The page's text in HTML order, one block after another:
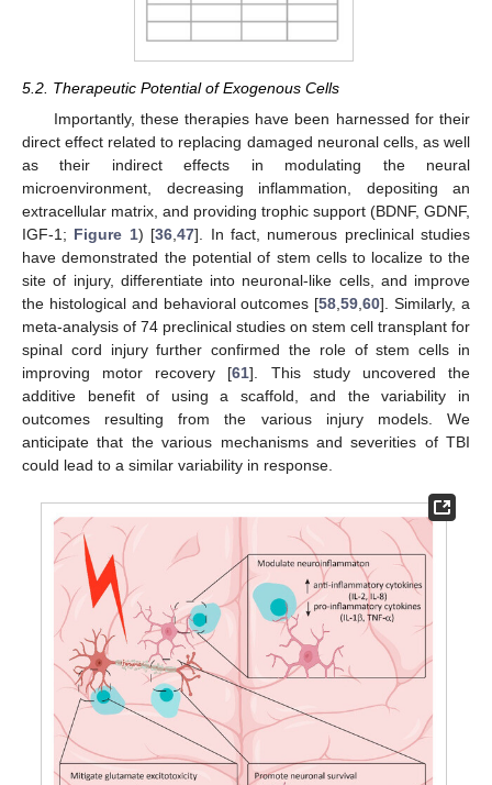
5.2. Therapeutic Potential of Exogenous Cells
Importantly, these therapies have been harnessed for their
direct effect related to replacing damaged neuronal cells, as well
as their indirect effects in modulating the neural
microenvironment, decreasing inflammation, depositing an
extracellular matrix, and providing trophic support (BDNF, GDNF,
IGF-1; Figure 1) [36,47]. In fact, numerous preclinical studies
have demonstrated the potential of stem cells to localize to the
site of injury, differentiate into neuronal-like cells, and improve
the histological and behavioral outcomes [58,59,60]. Similarly, a
meta-analysis of 74 preclinical studies on stem cell transplant for
spinal cord injury further confirmed the role of stem cells in
improving motor recovery [61]. This study uncovered the
additive benefit of using a scaffold, and the variability in
outcomes resulting from the various injury models. We
anticipate that the various mechanisms and severities of TBI
could lead to a similar variability in response.